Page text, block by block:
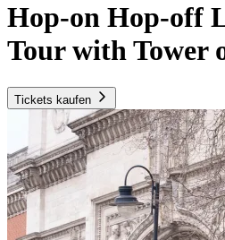
Hop-on Hop-off
Tour with Tower
Tickets kaufen